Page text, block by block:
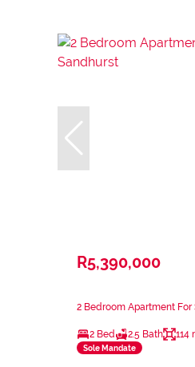
R5,390,000
2 Bedroom Apartment For
2 Bed 2.5 Bath 114
Sole Mandate